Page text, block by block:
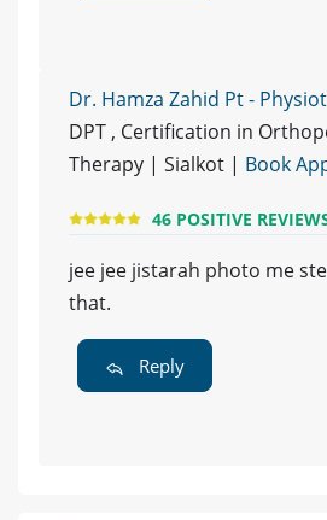
Dr. Hamza Zahid Pt -
DPT , Certification in
Therapy | Sialkot | Book
46 POSITIVE
jee jee jistarah photo me
that.
Reply